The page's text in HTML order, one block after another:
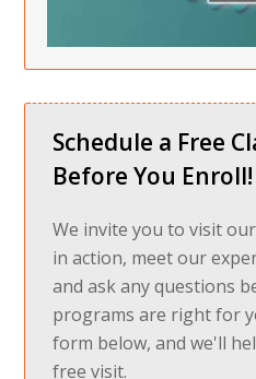
Schedule a Free
Before You Enroll!
We invite you to visit
in action, meet our
and ask any questions
programs are right for
form below, and we'll
free visit.